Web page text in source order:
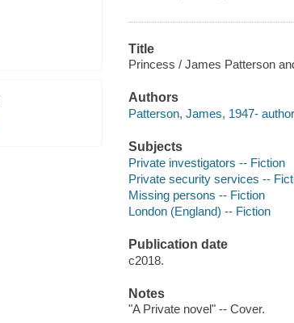
Title
Princess / James Patterson
Authors
Patterson, James, 1947-
Subjects
Private investigators -- Fiction
Private security services --
Missing persons -- Fiction
London (England) -- Fiction
Publication date
c2018.
Notes
"A Private novel" -- Cover.